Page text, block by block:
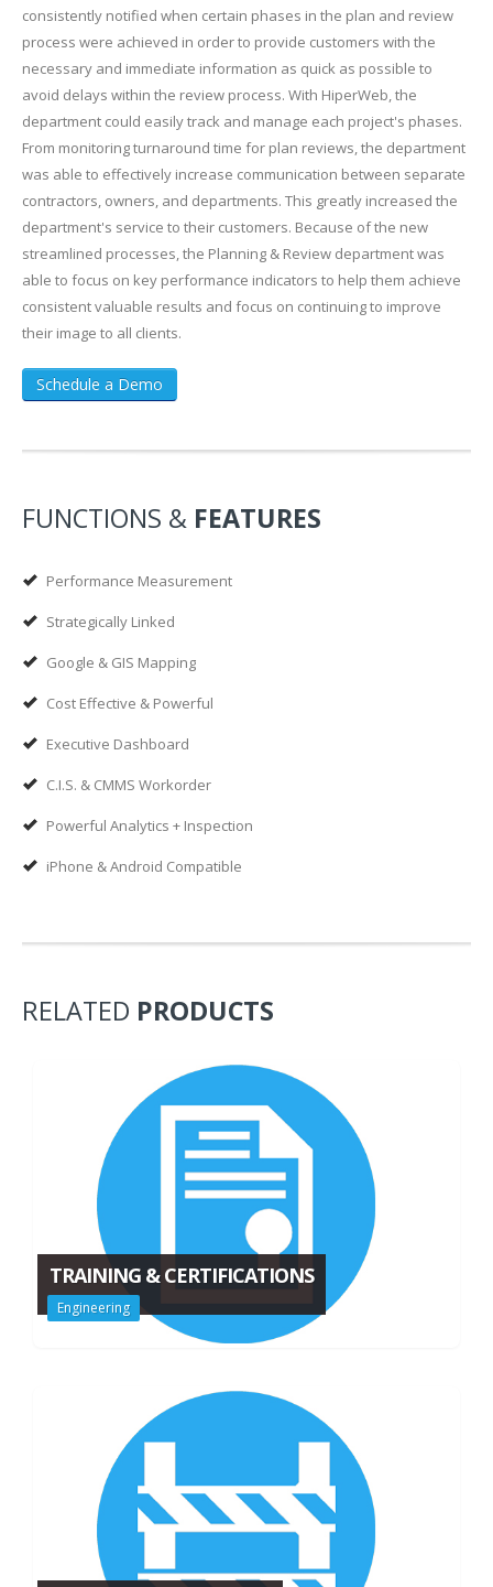
consistently notified when certain phases in the plan and review
process were achieved in order to provide customers with the
necessary and immediate information as quick as possible to
avoid delays within the review process. With HiperWeb, the
department could easily track and manage each project's phases.
From monitoring turnaround time for plan reviews, the department
was able to effectively increase communication between separate
contractors, owners, and departments. This greatly increased the
department's service to their customers. Because of the new
streamlined processes, the Planning & Review department was
able to focus on key performance indicators to help them achieve
consistent valuable results and focus on continuing to improve
their image to all clients.
Schedule a Demo
FUNCTIONS & FEATURES
Performance Measurement
Strategically Linked
Google & GIS Mapping
Cost Effective & Powerful
Executive Dashboard
C.I.S. & CMMS Workorder
Powerful Analytics + Inspection
iPhone & Android Compatible
RELATED PRODUCTS
TRAINING & CERTIFICATIONS
Engineering